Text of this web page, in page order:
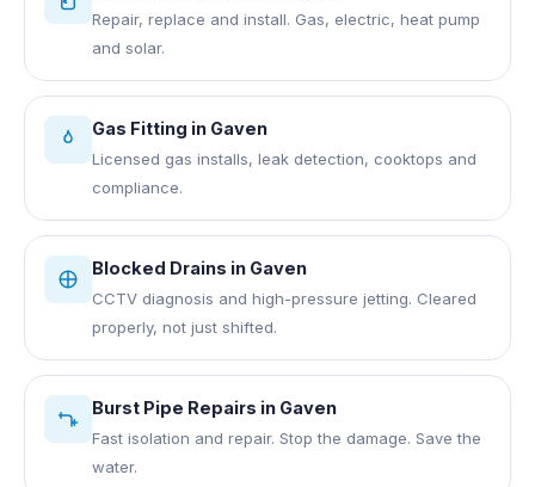
Repair, replace and install. Gas, electric, heat pump
and solar.
Gas Fitting in Gaven
Licensed gas installs, leak detection, cooktops and
compliance.
Blocked Drains in Gaven
CCTV diagnosis and high-pressure jetting. Cleared
properly, not just shifted.
Burst Pipe Repairs in Gaven
Fast isolation and repair. Stop the damage. Save the
water.